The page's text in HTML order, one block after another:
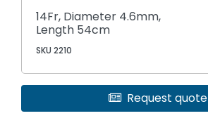
14Fr, Diameter 4.6mm,
Length 54cm
SKU 2210
Request quote